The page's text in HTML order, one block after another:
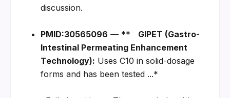
discussion.
PMID:30565096 — ** GIPET (Gastro-
Intestinal Permeating Enhancement
Technology): Uses C10 in solid-dosage
forms and has been tested ...*